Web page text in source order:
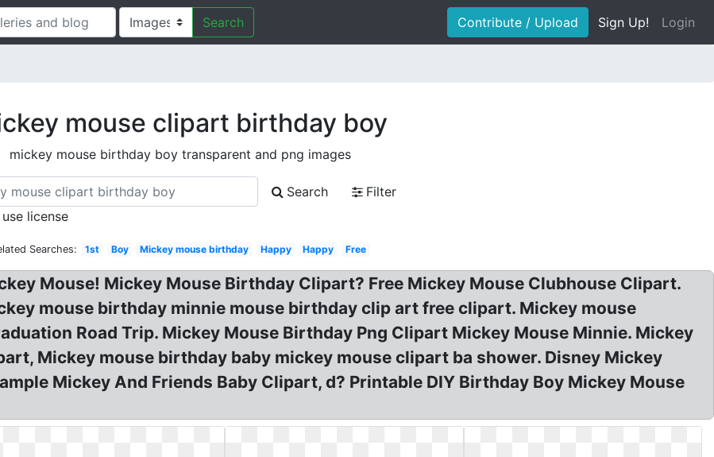
Search Contribute / Upload Sign Up! Login
mouse clipart birthday boy
mickey mouse birthday boy transparent and png images
Search
Filter
license
Searches: 1st Boy Mickey mouse birthday Happy Happy Free
Mouse! Mickey Mouse Birthday Clipart? Free Mickey Mouse Clubhouse Clipart.
mouse birthday minnie mouse birthday clip art free clipart. Mickey mouse
Road Trip. Mickey Mouse Birthday Png Clipart Mickey Mouse Minnie. Mickey
Mickey mouse birthday baby mickey mouse clipart ba shower. Disney Mickey
Mickey And Friends Baby Clipart, d? Printable DIY Birthday Boy Mickey Mouse